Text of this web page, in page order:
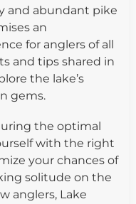
and abundant pike
an
for anglers of all
and tips shared in
the lake’s
gems.
the optimal
with the right
your chances of
solitude on the
anglers, Lake